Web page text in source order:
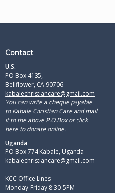
Contact
U.S.
PO Box 4135,
Bellflower, CA 90706
kabalechristiancare@gmail.com
You can write a cheque payable
to Kabale Christian Care and mail
it to the above P.O.Box orclick
here to donate online.
Uganda
PO Box 774 Kabale, Uganda
kabalechristiancare@gmail.com
KCC Office Lines
Monday-Friday 8:30-5PM